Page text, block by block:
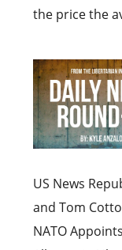
the price the
US News
and Tom
NATO